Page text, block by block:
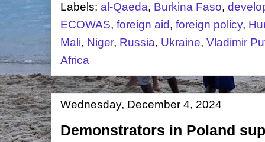
Labels: al-Qaeda, Burkina Faso,
ECOWAS, foreign aid, foreign policy,
Mali, Niger, Russia, Ukraine, Vladimir
Africa
Wednesday, December 4, 2024
Demonstrators in Poland